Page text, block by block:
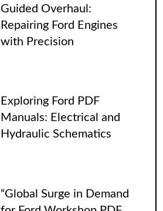
Guided Overhaul:
Repairing Ford Engines
with Precision
Exploring Ford PDF
Manuals: Electrical and
Hydraulic Schematics
“Global Surge in Demand